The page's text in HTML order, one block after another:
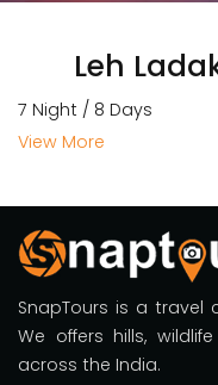
Leh
7 Night / 8 Days
View More
SnapTours is a travel
We offers hills,
across the India.